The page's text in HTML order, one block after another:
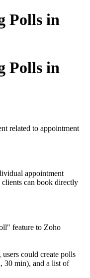
Polls in
Polls in
related to appointment
appointment
can book directly
feature to Zoho
could create polls
30 min), and a list of